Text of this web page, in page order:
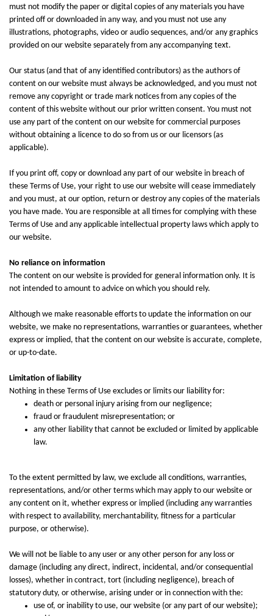
must not modify the paper or digital copies of any materials you have
printed off or downloaded in any way, and you must not use any
illustrations, photographs, video or audio sequences, and/or any graphics
provided on our website separately from any accompanying text.
Our status (and that of any identified contributors) as the authors of
content on our website must always be acknowledged, and you must not
remove any copyright or trade mark notices from any copies of the
content of this website without our prior written consent. You must not
use any part of the content on our website for commercial purposes
without obtaining a licence to do so from us or our licensors (as
applicable).
If you print off, copy or download any part of our website in breach of
these Terms of Use, your right to use our website will cease immediately
and you must, at our option, return or destroy any copies of the materials
you have made. You are responsible at all times for complying with these
Terms of Use and any applicable intellectual property laws which apply to
our website.
No reliance on information
The content on our website is provided for general information only. It is
not intended to amount to advice on which you should rely.
Although we make reasonable efforts to update the information on our
website, we make no representations, warranties or guarantees, whether
express or implied, that the content on our website is accurate, complete,
or up-to-date.
Limitation of liability
Nothing in these Terms of Use excludes or limits our liability for:
death or personal injury arising from our negligence;
fraud or fraudulent misrepresentation; or
any other liability that cannot be excluded or limited by applicable
law.
To the extent permitted by law, we exclude all conditions, warranties,
representations, and/or other terms which may apply to our website or
any content on it, whether express or implied (including any warranties
with respect to availability, merchantability, fitness for a particular
purpose, or otherwise).
We will not be liable to any user or any other person for any loss or
damage (including any direct, indirect, incidental, and/or consequential
losses), whether in contract, tort (including negligence), breach of
statutory duty, or otherwise, arising under or in connection with the:
use of, or inability to use, our website (or any part of our website);